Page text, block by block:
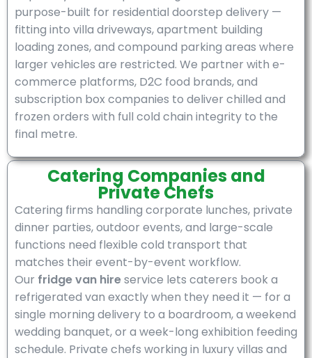
purpose-built for residential doorstep delivery —
fitting into villa driveways, apartment building
loading zones, and compound parking areas where
larger vehicles are restricted. We partner with e-
commerce platforms, D2C food brands, and
subscription box companies to deliver chilled and
frozen orders with full cold chain integrity to the
final metre.
Catering Companies and
Private Chefs
Catering firms handling corporate lunches, private
dinner parties, outdoor events, and large-scale
functions need flexible cold transport that
matches their event-by-event workflow.
Our fridge van hireservice lets caterers book a
refrigerated van exactly when they need it — for a
single morning delivery to a boardroom, a weekend
wedding banquet, or a week-long exhibition feeding
schedule. Private chefs working in luxury villas and